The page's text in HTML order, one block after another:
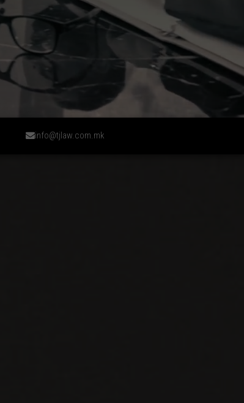
info@tjlaw.com.mk